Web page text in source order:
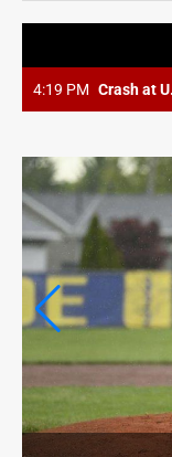
OPINION
OBITUARIES
CLASSIFIEDS
CLASSIFIEDS
JOBS
PROPERTY TRANSFERS
PROPERTY
4:19 PM Crash at